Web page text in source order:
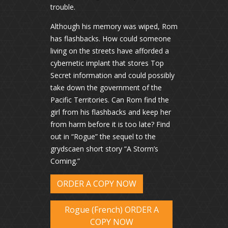
trouble.
Although his memory was wiped, Rom
has flashbacks. How could someone
living on the streets have afforded a
cybernetic implant that stores Top
Secret information and could possibly
take down the government of the
Pacific Territories. Can Rom find the
girl from his flashbacks and keep her
from harm before it is too late? Find
out in “Rogue” the sequel to the
grydscaen short story “A Storm’s
Coming.”
ORDER A COPY NOW
Rogue (French) ORDER A
COPY NOW